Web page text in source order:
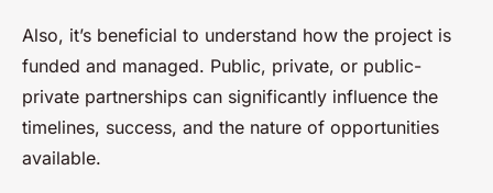
Also, it’s beneficial to understand how the project is
funded and managed. Public, private, or public-
private partnerships can significantly influence the
timelines, success, and the nature of opportunities
available.